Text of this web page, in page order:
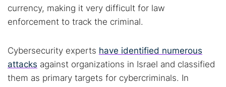
currency, making it very difficult for law
enforcement to track the criminal.
Cybersecurity experts have identified numerous
attacks against organizations in Israel and classified
them as primary targets for cybercriminals. In